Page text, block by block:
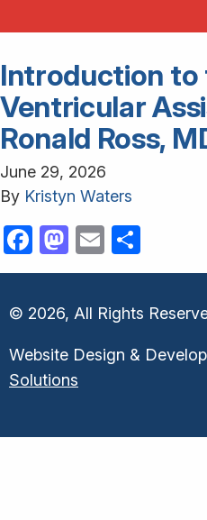
Introduction to
Ventricular
Ronald Ross,
June 29, 2026
By Kristyn Waters
Facebook
Mastodon
Email
© 2026, All Rights
Website Design &
Solutions